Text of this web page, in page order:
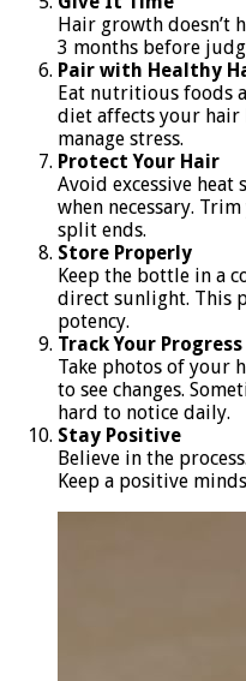
Hair growth doesn’t
3 months before
Pair with Healthy
Eat nutritious foods
diet affects your hair
manage stress.
Protect Your Hair
Avoid excessive heat
when necessary.
split ends.
Store Properly
Keep the bottle in a
direct sunlight. This
potency.
Track Your Progress
Take photos of your
to see changes.
hard to notice daily.
Stay Positive
Believe in the
Keep a positive